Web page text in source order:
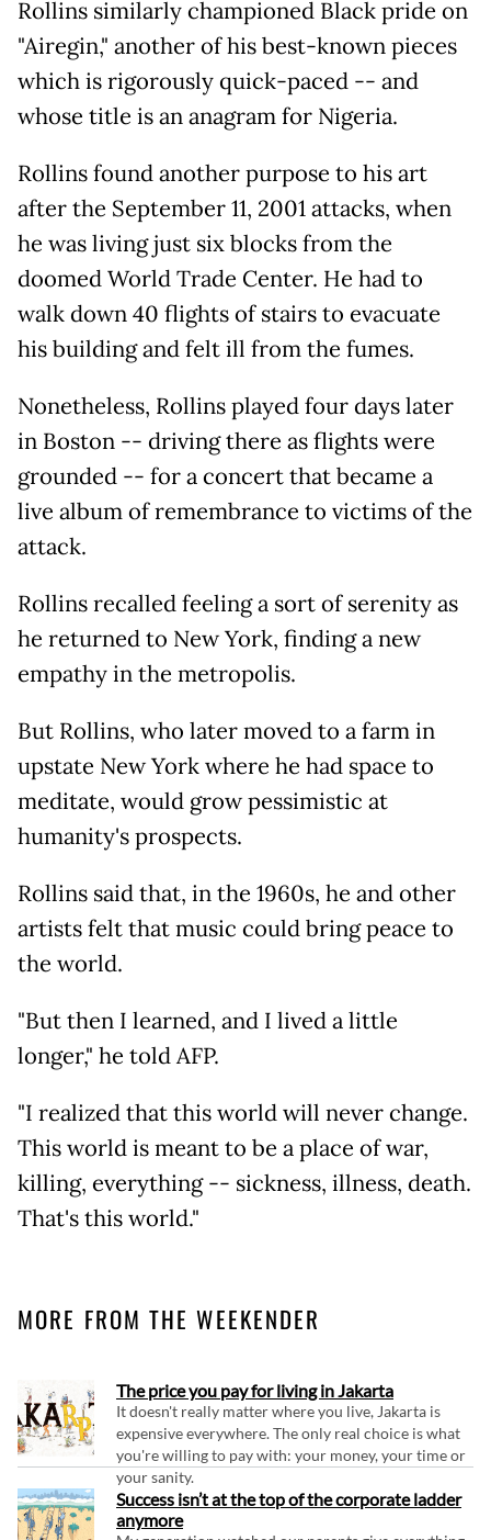
Rollins similarly championed Black pride on
"Airegin," another of his best-known pieces
which is rigorously quick-paced -- and
whose title is an anagram for Nigeria.
Rollins found another purpose to his art
after the September 11, 2001 attacks, when
he was living just six blocks from the
doomed World Trade Center. He had to
walk down 40 flights of stairs to evacuate
his building and felt ill from the fumes.
Nonetheless, Rollins played four days later
in Boston -- driving there as flights were
grounded -- for a concert that became a
live album of remembrance to victims of the
attack.
Rollins recalled feeling a sort of serenity as
he returned to New York, finding a new
empathy in the metropolis.
But Rollins, who later moved to a farm in
upstate New York where he had space to
meditate, would grow pessimistic at
humanity's prospects.
Rollins said that, in the 1960s, he and other
artists felt that music could bring peace to
the world.
"But then I learned, and I lived a little
longer," he told AFP.
"I realized that this world will never change.
This world is meant to be a place of war,
killing, everything -- sickness, illness, death.
That's this world."
MORE FROM THE WEEKENDER
The price you pay for living in Jakarta
It doesn't really matter where you live, Jakarta is
expensive everywhere. The only real choice is what
you're willing to pay with: your money, your time or
your sanity.
Success isn’t at the top of the corporate ladder
anymore